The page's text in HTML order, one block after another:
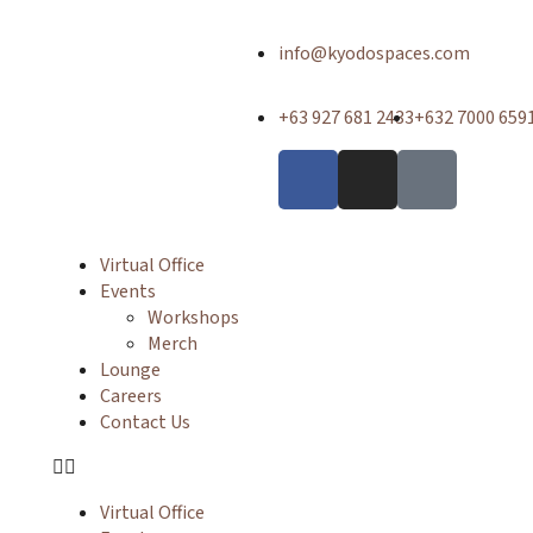
info@kyodospaces.com
+63 927 681 2433+632 7000
Virtual Office
Events
Workshops
Merch
Lounge
Careers
Contact Us
Virtual Office